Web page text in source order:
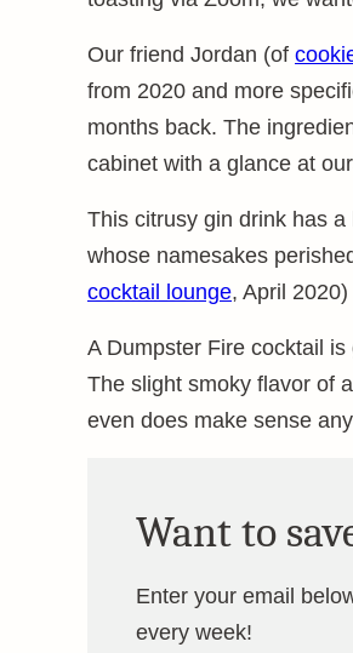
Our friend Jordan (of
from 2020 and more
months back. The
cabinet with a glance at
This citrusy gin drink has
whose namesakes
cocktail lounge, April
A Dumpster Fire cocktail
The slight smoky flavor of
even does make sense
Want to
Enter your email
every week!